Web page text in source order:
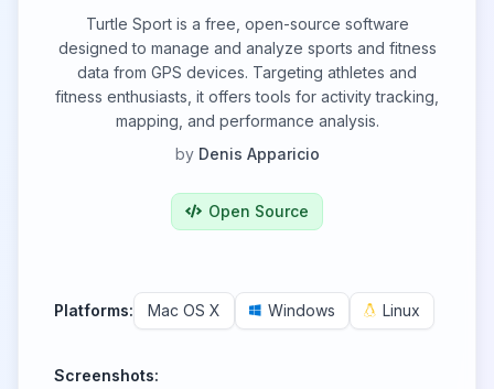
Turtle Sport is a free, open-source software
designed to manage and analyze sports and fitness
data from GPS devices. Targeting athletes and
fitness enthusiasts, it offers tools for activity tracking,
mapping, and performance analysis.
by Denis Apparicio
Open Source
Platforms: Mac OS X Windows Linux
Screenshots: